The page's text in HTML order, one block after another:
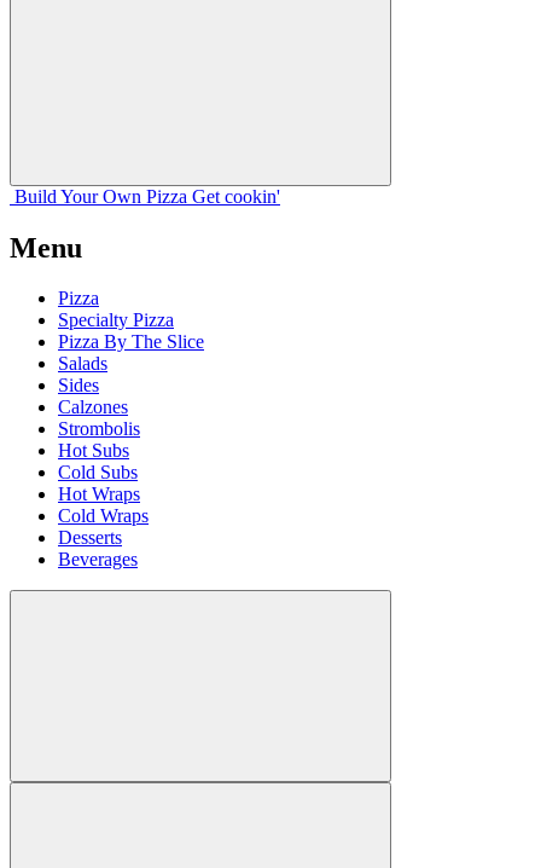
Build Your Own Pizza Get cookin'
Menu
Pizza
Specialty Pizza
Pizza By The Slice
Salads
Sides
Calzones
Strombolis
Hot Subs
Cold Subs
Hot Wraps
Cold Wraps
Desserts
Beverages